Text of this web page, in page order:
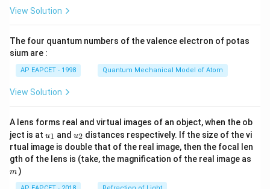
\ri
View Solution
The four quantum numbers of the valence electron of potas
sium are :
AP EAPCET - 1998 Quantum Mechanical Model of Atom
View Solution
A lens forms real and virtual images of an object, when the ob
ject is at u_
{1}
u1 and u_
{2}
u2 distances respectively. If the size of the vi
rtual image is double that of the real image, then the focal len
gth of the lens is (take, the magnification of the real image as
m )